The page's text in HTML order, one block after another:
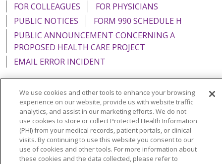
FOR COLLEAGUES
FOR PHYSICIANS
PUBLIC NOTICES
FORM 990 SCHEDULE H
PUBLIC ANNOUNCEMENT CONCERNING A
PROPOSED HEALTH CARE PROJECT
EMAIL ERROR INCIDENT
Language Assistance: English Español
Italiano
POLSKI
Português do Brasil 中文
Tagalog
Tiếng Việt
Français 한국어 عربى
РУССКИЙ
Kabuverdianu
SHQIP हिंदी ગુજરાતી ភាសាខ្មែរ
We use cookies and other tools to enhance your browsing
experience on our website, provide us with website traffic
analytics, and assist in our marketing efforts. We do not
use cookies to store or collect Protected Health Information
(PHI) from your medical records, patient portals, or clinical
visits. By continuing to use this website you consent to our
use of cookies and other tools. For more information about
these cookies and the data collected, please refer to